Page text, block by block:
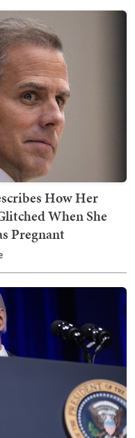
How Her
When She
Pregnant